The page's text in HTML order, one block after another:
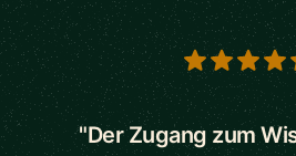
5 out of 5 stars
"Der Zugang zum